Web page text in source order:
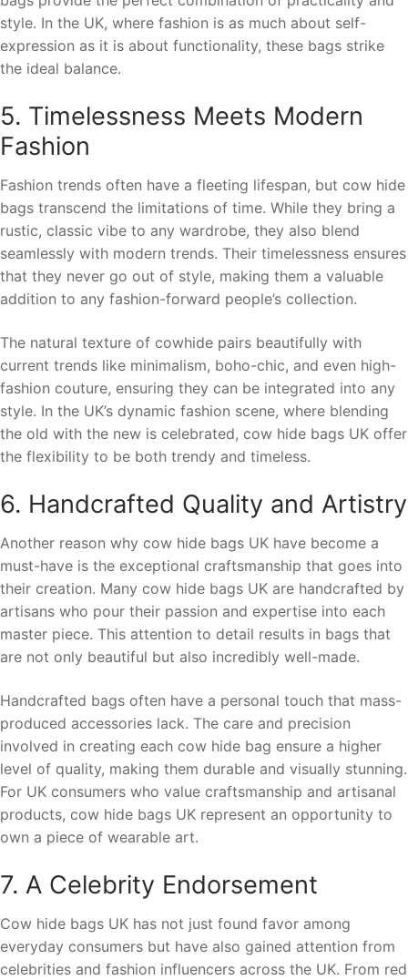
style. In the UK, where fashion is as much about self-
expression as it is about functionality, these bags strike
the ideal balance.
5. Timelessness Meets Modern
Fashion
Fashion trends often have a fleeting lifespan, but cow hide
bags transcend the limitations of time. While they bring a
rustic, classic vibe to any wardrobe, they also blend
seamlessly with modern trends. Their timelessness ensures
that they never go out of style, making them a valuable
addition to any fashion-forward people’s collection.
The natural texture of cowhide pairs beautifully with
current trends like minimalism, boho-chic, and even high-
fashion couture, ensuring they can be integrated into any
style. In the UK’s dynamic fashion scene, where blending
the old with the new is celebrated, cow hide bags UK offer
the flexibility to be both trendy and timeless.
6. Handcrafted Quality and Artistry
Another reason why cow hide bags UK have become a
must-have is the exceptional craftsmanship that goes into
their creation. Many cow hide bags UK are handcrafted by
artisans who pour their passion and expertise into each
master piece. This attention to detail results in bags that
are not only beautiful but also incredibly well-made.
Handcrafted bags often have a personal touch that mass-
produced accessories lack. The care and precision
involved in creating each cow hide bag ensure a higher
level of quality, making them durable and visually stunning.
For UK consumers who value craftsmanship and artisanal
products, cow hide bags UK represent an opportunity to
own a piece of wearable art.
7. A Celebrity Endorsement
Cow hide bags UK has not just found favor among
everyday consumers but have also gained attention from
celebrities and fashion influencers across the UK. From red